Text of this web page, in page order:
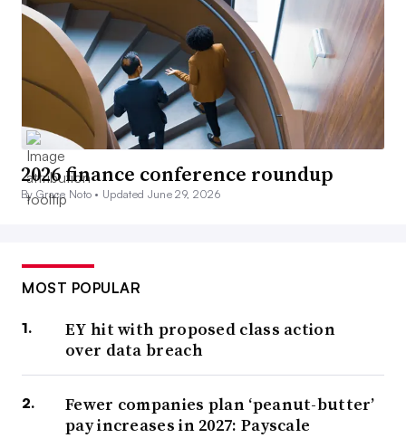
2026 finance conference roundup
By Grace Noto • Updated June 29, 2026
MOST POPULAR
EY hit with proposed class action
over data breach
Fewer companies plan ‘peanut-butter’
pay increases in 2027: Payscale